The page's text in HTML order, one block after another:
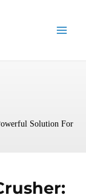
Solution For